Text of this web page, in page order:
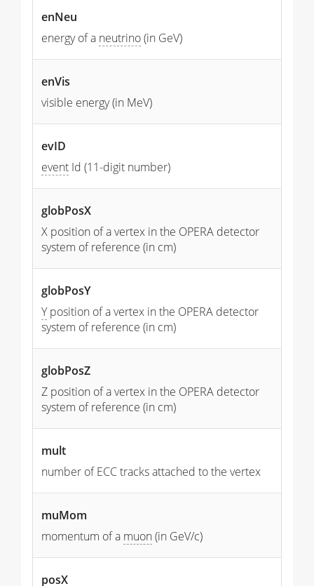
enNeu
energy of a neutrino(in GeV)
enVis
visible energy (in MeV)
evID
event Id (11-digit number)
globPosX
X position of a vertex in the OPERA detector
system of reference (in cm)
globPosY
Yposition of a vertex in the OPERA detector
system of reference (in cm)
globPosZ
Z position of a vertex in the OPERA detector
system of reference (in cm)
mult
number of ECC tracks attached to the vertex
muMom
momentum of a muon(in GeV/c)
posX